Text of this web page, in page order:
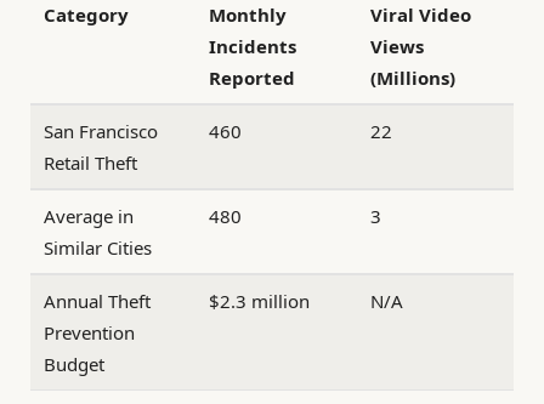
Category
Monthly
Incidents
Reported
Viral Video
Views
(Millions)
San Francisco
Retail Theft
460 22
Average in
Similar Cities
480 3
Annual Theft
Prevention
Budget
$2.3 million N/A